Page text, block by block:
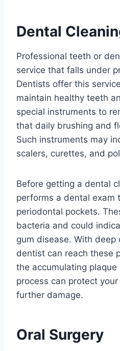
Dental
Professional teeth or
service that falls under
Dentists offer this
maintain healthy teeth
special instruments to
that daily brushing and
Such instruments may
scalers, curettes, and
Before getting a dental
performs a dental exam
periodontal pockets.
bacteria and could
gum disease. With deep
dentist can reach these
the accumulating
process can protect
further damage.
Oral Surgery